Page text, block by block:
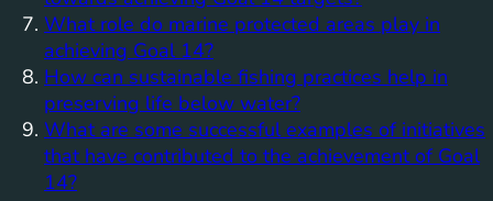
What role do marine protected areas play in
achieving Goal 14?
How can sustainable fishing practices help in
preserving life below water?
What are some successful examples of initiatives
that have contributed to the achievement of Goal
14?